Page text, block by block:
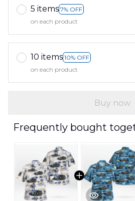
5 items 7% OFF
on each product
10 items 10% OFF
on each product
Buy now
Frequently bought